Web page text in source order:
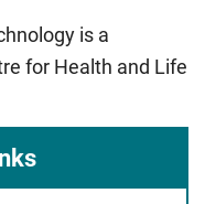
is a
for Health and Life